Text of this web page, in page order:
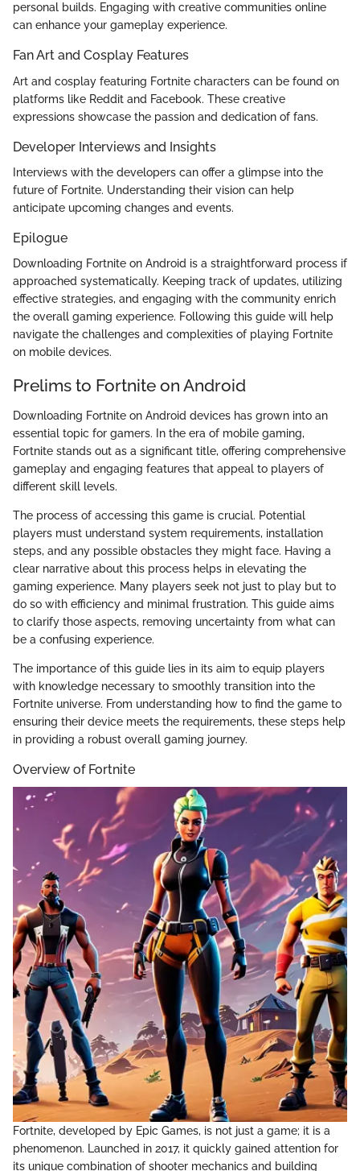
personal builds. Engaging with creative communities online
can enhance your gameplay experience.
Fan Art and Cosplay Features
Art and cosplay featuring Fortnite characters can be found on
platforms like Reddit and Facebook. These creative
expressions showcase the passion and dedication of fans.
Developer Interviews and Insights
Interviews with the developers can offer a glimpse into the
future of Fortnite. Understanding their vision can help
anticipate upcoming changes and events.
Epilogue
Downloading Fortnite on Android is a straightforward process if
approached systematically. Keeping track of updates, utilizing
effective strategies, and engaging with the community enrich
the overall gaming experience. Following this guide will help
navigate the challenges and complexities of playing Fortnite
on mobile devices.
Prelims to Fortnite on Android
Downloading Fortnite on Android devices has grown into an
essential topic for gamers. In the era of mobile gaming,
Fortnite stands out as a significant title, offering comprehensive
gameplay and engaging features that appeal to players of
different skill levels.
The process of accessing this game is crucial. Potential
players must understand system requirements, installation
steps, and any possible obstacles they might face. Having a
clear narrative about this process helps in elevating the
gaming experience. Many players seek not just to play but to
do so with efficiency and minimal frustration. This guide aims
to clarify those aspects, removing uncertainty from what can
be a confusing experience.
The importance of this guide lies in its aim to equip players
with knowledge necessary to smoothly transition into the
Fortnite universe. From understanding how to find the game to
ensuring their device meets the requirements, these steps help
in providing a robust overall gaming journey.
Overview of Fortnite
Fortnite, developed by Epic Games, is not just a game; it is a
phenomenon. Launched in 2017, it quickly gained attention for
its unique combination of shooter mechanics and building